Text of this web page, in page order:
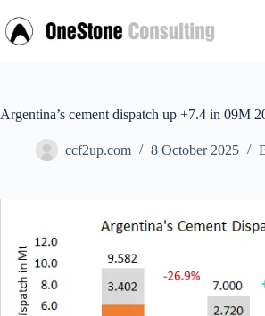
to
content
Argentina’s cement dispatch up +7.4 in 09M
ccf2up.com 8 October 2025